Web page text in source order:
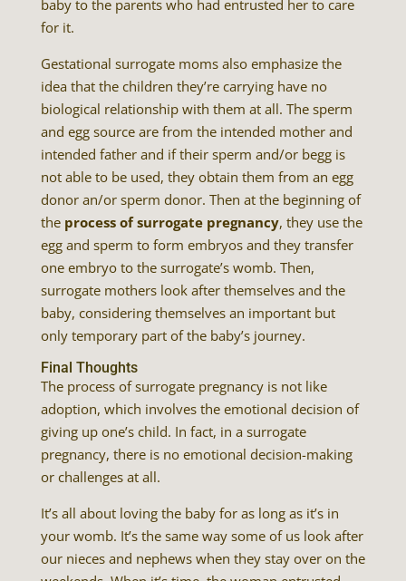
baby to the parents who had entrusted her to care
for it.
Gestational surrogate moms also emphasize the
idea that the children they’re carrying have no
biological relationship with them at all. The sperm
and egg source are from the intended mother and
intended father and if their sperm and/or begg is
not able to be used, they obtain them from an egg
donor an/or sperm donor. Then at the beginning of
the process of surrogate pregnancy, they use the
egg and sperm to form embryos and they transfer
one embryo to the surrogate’s womb. Then,
surrogate mothers look after themselves and the
baby, considering themselves an important but
only temporary part of the baby’s journey.
Final Thoughts
The process of surrogate pregnancy is not like
adoption, which involves the emotional decision of
giving up one’s child. In fact, in a surrogate
pregnancy, there is no emotional decision-making
or challenges at all.
It’s all about loving the baby for as long as it’s in
your womb. It’s the same way some of us look after
our nieces and nephews when they stay over on the